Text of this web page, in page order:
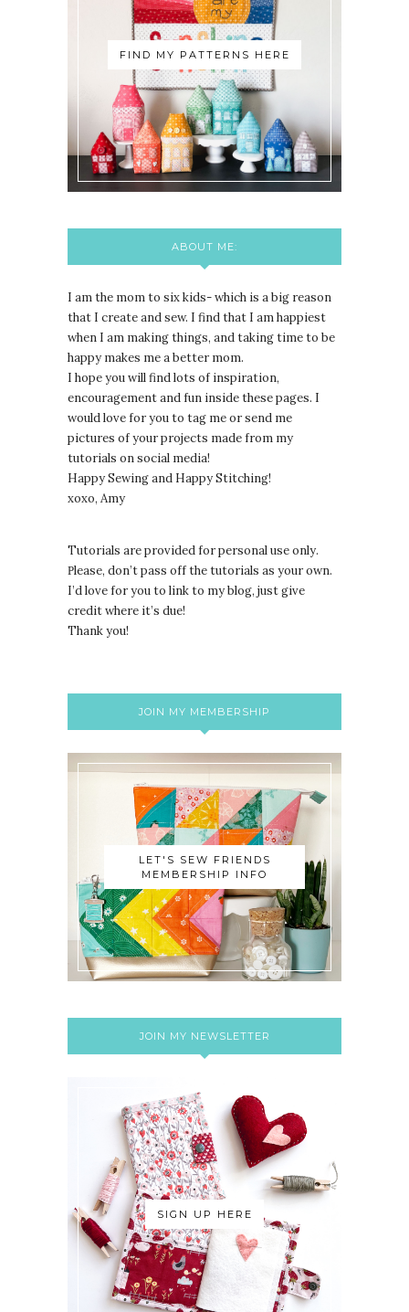
FIND MY PATTERNS HERE
ABOUT ME:
I am the mom to six kids- which is a big reason
that I create and sew. I find that I am happiest
when I am making things, and taking time to be
happy makes me a better mom.
I hope you will find lots of inspiration,
encouragement and fun inside these pages. I
would love for you to tag me or send me
pictures of your projects made from my
tutorials on social media!
Happy Sewing and Happy Stitching!
xoxo, Amy
Tutorials are provided for personal use only.
Please, don’t pass off the tutorials as your own.
I’d love for you to link to my blog, just give
credit where it’s due!
Thank you!
JOIN MY MEMBERSHIP
LET'S SEW FRIENDS
MEMBERSHIP INFO
JOIN MY NEWSLETTER
SIGN UP HERE